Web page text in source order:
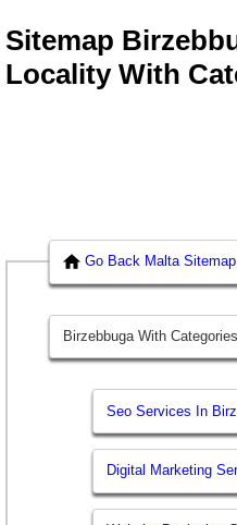
Sitemap
Locality With
Go Back Malta Sitemap
Birzebbuga With Categories
Seo Services In
Digital Marketing